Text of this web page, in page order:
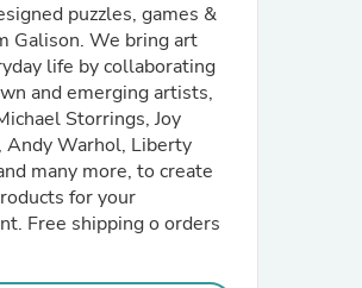
puzzles, games &
Galison. We bring art
life by collaborating
and emerging artists,
Storrings, Joy
Andy Warhol, Liberty
many more, to create
for your
Free shipping o orders